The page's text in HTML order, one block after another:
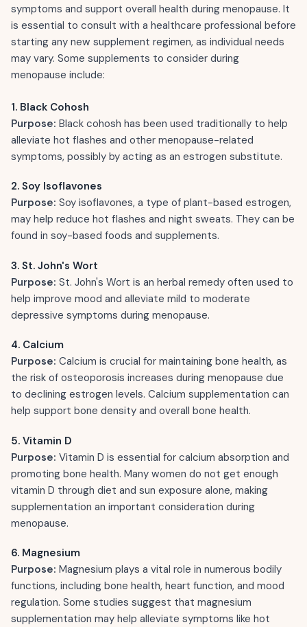
symptoms and support overall health during menopause. It
is essential to consult with a healthcare professional before
starting any new supplement regimen, as individual needs
may vary. Some supplements to consider during
menopause include:
1. Black Cohosh
Purpose: Black cohosh has been used traditionally to help
alleviate hot flashes and other menopause-related
symptoms, possibly by acting as an estrogen substitute.
2. Soy Isoflavones
Purpose: Soy isoflavones, a type of plant-based estrogen,
may help reduce hot flashes and night sweats. They can be
found in soy-based foods and supplements.
3. St. John's Wort
Purpose: St. John's Wort is an herbal remedy often used to
help improve mood and alleviate mild to moderate
depressive symptoms during menopause.
4. Calcium
Purpose: Calcium is crucial for maintaining bone health, as
the risk of osteoporosis increases during menopause due
to declining estrogen levels. Calcium supplementation can
help support bone density and overall bone health.
5. Vitamin D
Purpose: Vitamin D is essential for calcium absorption and
promoting bone health. Many women do not get enough
vitamin D through diet and sun exposure alone, making
supplementation an important consideration during
menopause.
6. Magnesium
Purpose: Magnesium plays a vital role in numerous bodily
functions, including bone health, heart function, and mood
regulation. Some studies suggest that magnesium
supplementation may help alleviate symptoms like hot